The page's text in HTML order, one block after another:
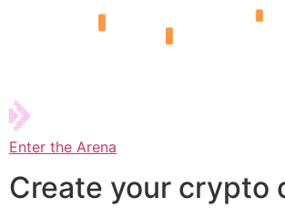
Enter the Arena
Create your crypto